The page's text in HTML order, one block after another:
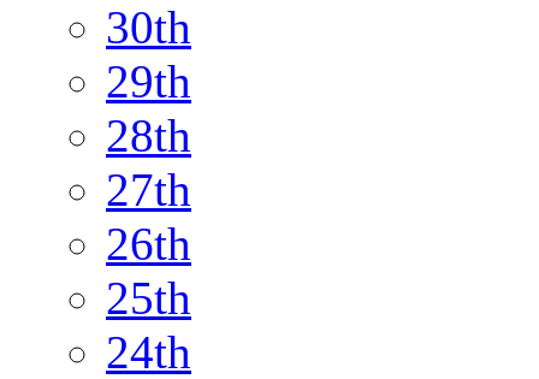
30th
29th
28th
27th
26th
25th
24th